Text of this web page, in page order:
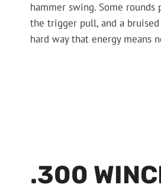
hammer swing. Some rounds
the trigger pull, and a
hard way that energy means
.300